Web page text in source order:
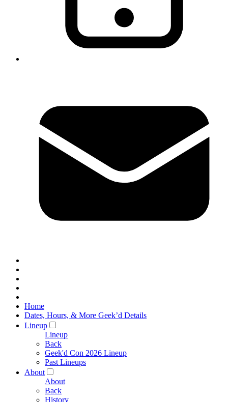
Home
Dates, Hours, & More Geek’d Details
Lineup
Lineup
Back
Geek'd Con 2026 Lineup
Past Lineups
About
About
Back
History